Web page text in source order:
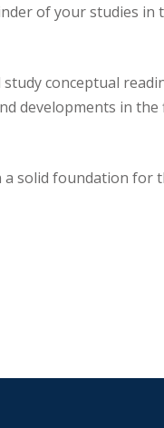
of your studies in
conceptual
developments in the
a solid foundation for